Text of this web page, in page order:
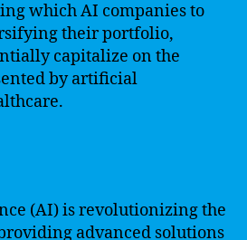
which AI companies to
their portfolio,
capitalize on the
by artificial
(AI) is revolutionizing the
advanced solutions